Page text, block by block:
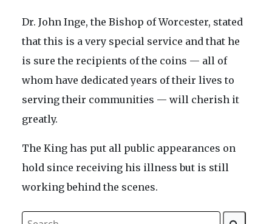
Dr. John Inge, the Bishop of Worcester, stated
that this is a very special service and that he
is sure the recipients of the coins — all of
whom have dedicated years of their lives to
serving their communities — will cherish it
greatly.
The King has put all public appearances on
hold since receiving his illness but is still
working behind the scenes.